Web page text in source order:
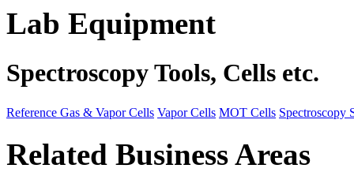
Lab Equipment
Spectroscopy Tools, Cells etc.
Reference Gas & Vapor Cells Vapor Cells MOT Cells Spectroscopy
Related Business Areas